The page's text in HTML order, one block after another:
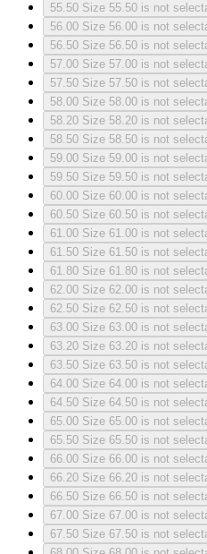
55.50 Size 55.50 is not
56.00 Size 56.00 is not
56.50 Size 56.50 is not
57.00 Size 57.00 is not
57.50 Size 57.50 is not
58.00 Size 58.00 is not
58.20 Size 58.20 is not
58.50 Size 58.50 is not
59.00 Size 59.00 is not
59.50 Size 59.50 is not
60.00 Size 60.00 is not
60.50 Size 60.50 is not
61.00 Size 61.00 is not
61.50 Size 61.50 is not
61.80 Size 61.80 is not
62.00 Size 62.00 is not
62.50 Size 62.50 is not
63.00 Size 63.00 is not
63.20 Size 63.20 is not
63.50 Size 63.50 is not
64.00 Size 64.00 is not
64.50 Size 64.50 is not
65.00 Size 65.00 is not
65.50 Size 65.50 is not
66.00 Size 66.00 is not
66.20 Size 66.20 is not
66.50 Size 66.50 is not
67.00 Size 67.00 is not
67.50 Size 67.50 is not